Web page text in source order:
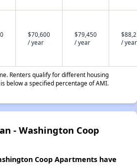
$70,600
/ year
$79,450
/ year
/ year
Renters qualify for different housing
below a specified percentage of AMI.
- Washington Coop
Coop Apartments have